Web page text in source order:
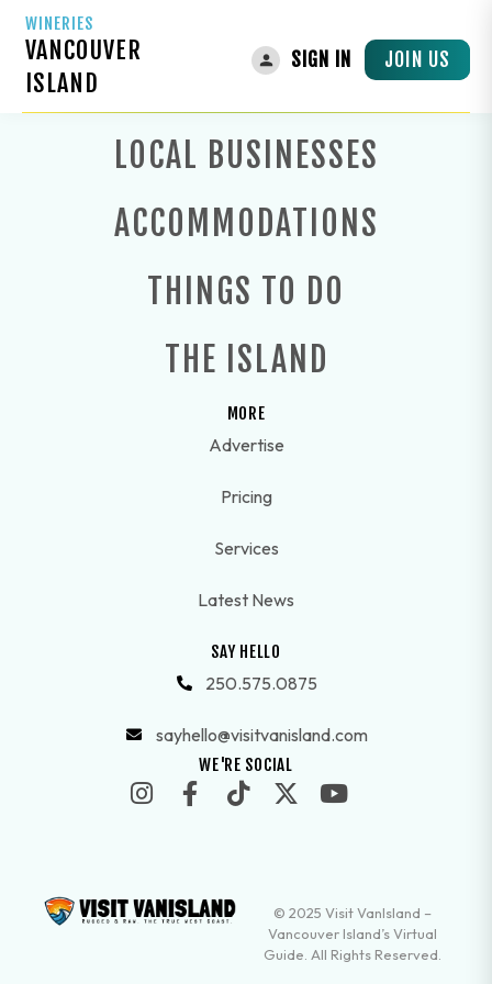
WINERIES
VANCOUVER
ISLAND
SIGN IN JOIN US
LOCAL BUSINESSES
ACCOMMODATIONS
THINGS TO DO
THE ISLAND
MORE
Advertise
Pricing
Services
Latest News
SAY HELLO
250.575.0875
sayhello@visitvanisland.com
WE'RE SOCIAL
© 2025 Visit VanIsland –
Vancouver Island’s Virtual
Guide. All Rights Reserved.